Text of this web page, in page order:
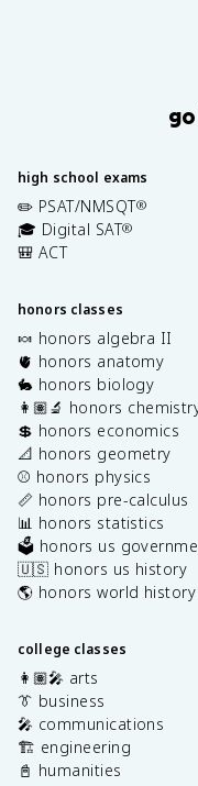
high school exams
✏️ PSAT/NMSQT®
🎓 Digital SAT®
🎒 ACT
honors classes
🍬 honors algebra II
🫀 honors anatomy
🐇 honors biology
👩🏽‍🔬 honors
💲 honors economics
📐 honors geometry
⚾️ honors physics
📏 honors pre-calculus
📊 honors statistics
🗳️ honors us
🇺🇸 honors us history
🌎 honors world history
college classes
👩🏽‍🎤 arts
👔 business
🎤 communications
🏗️ engineering
📓 humanities